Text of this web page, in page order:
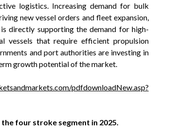
logistics. Increasing demand for bulk
new vessel orders and fleet expansion,
directly supporting the demand for high-
vessels that require efficient propulsion
and port authorities are investing in
growth potential of the market.
pdfdownloadNew.asp?
four stroke segment in 2025.